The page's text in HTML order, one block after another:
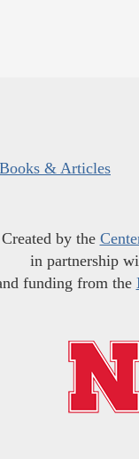
Books & Articles
Created by the
in partnership
funding from the